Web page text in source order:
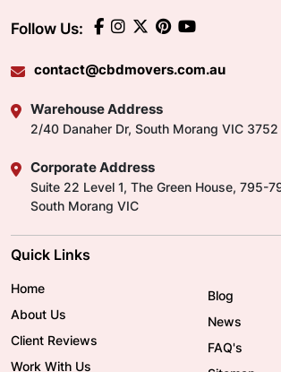
Follow Us:
contact@cbdmovers.com.au
Warehouse Address
2/40 Danaher Dr, South Morang VIC 3752
Corporate Address
Suite 22 Level 1, The Green House, 795-
South Morang VIC
Quick Links
Home
About Us
Client Reviews
Work With Us
Blog
News
FAQ's